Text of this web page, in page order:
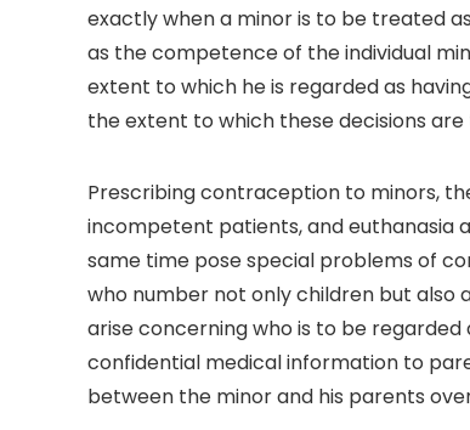
exactly when a minor is to be treated
as the competence of the individual
extent to which he is regarded as
the extent to which these decisions
Prescribing contraception to minors,
incompetent patients, and euthanasia
same time pose special problems of
who number not only children but also
arise concerning who is to be
confidential medical information to
between the minor and his parents